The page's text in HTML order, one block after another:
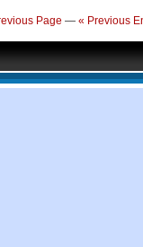
Page — « Previous